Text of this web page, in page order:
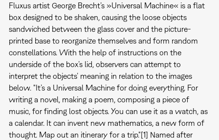
Fluxus artist George Brecht’s »Universal Machine« is a flat
box designed to be shaken, causing the loose objects
sandwiched between the glass cover and the picture-
printed base to reorganize themselves and form random
constellations. With the help of instructions on the
underside of the box’s lid, observers can attempt to
interpret the objects’ meaning in relation to the images
below. "It’s a Universal Machine for doing everything. For
writing a novel, making a poem, composing a piece of
music, for finding lost objects. You can use it as a watch, as
a calendar. It can invent new mathematics, a new form of
thought. Map out an itinerary for a trip."[1] Named after